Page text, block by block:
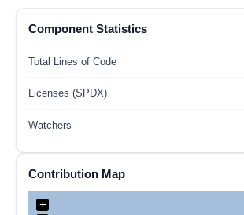
Component Statistics
Total Lines of Code
Licenses (SPDX)
Watchers
Contribution Map
+